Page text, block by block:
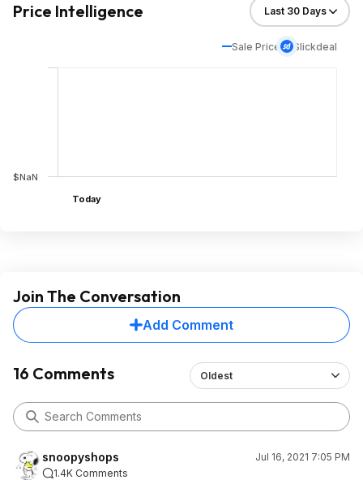
Price Intelligence
Sale Price Slickdeal
$NaN
Today
Join The Conversation
Add Comment
16 Comments Oldest
snoopyshops
Jul 16, 2021 7:05 PM
1.4K Comments